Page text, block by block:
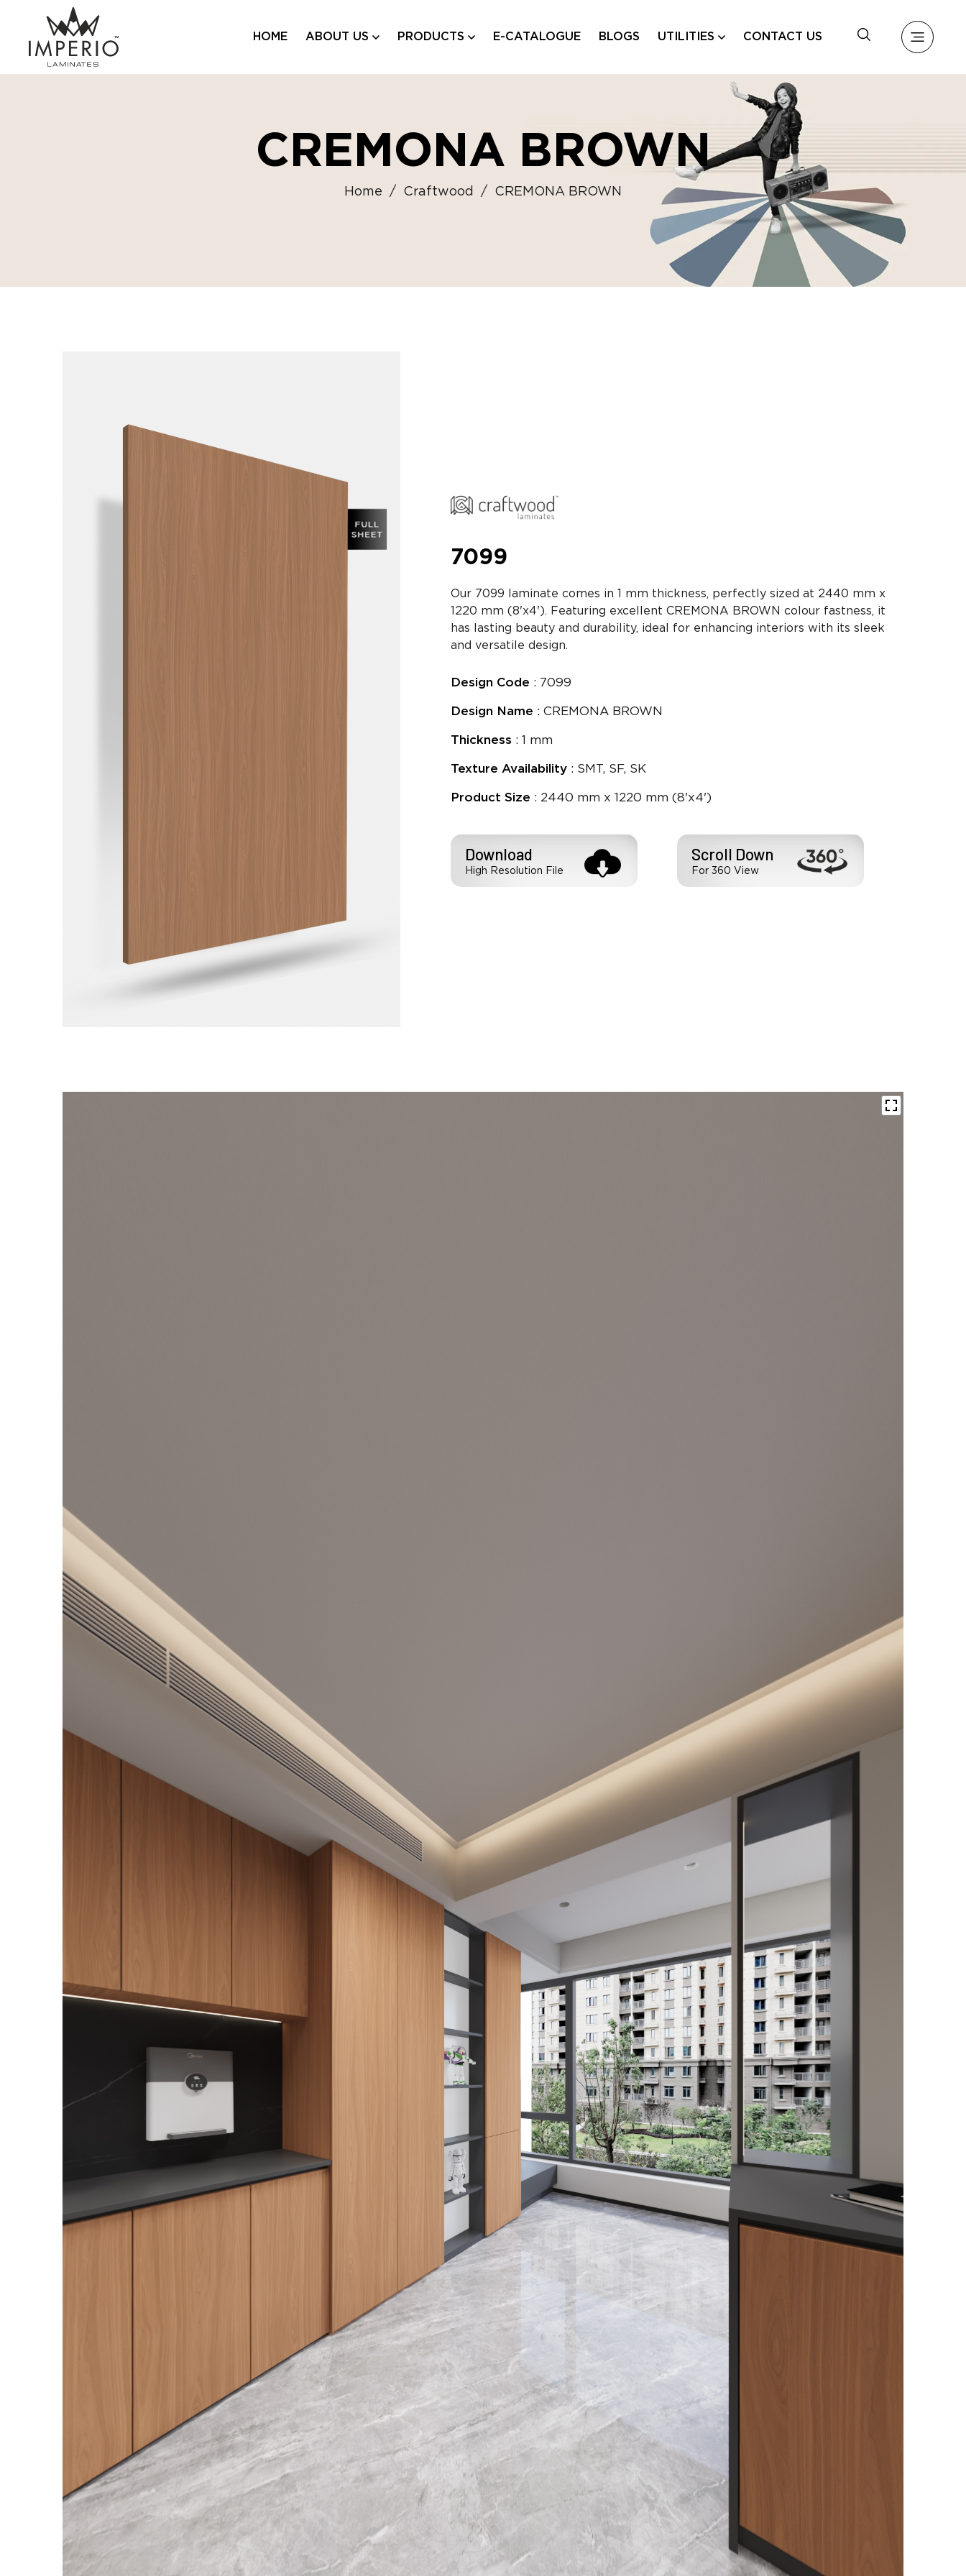
HOME ABOUT US PRODUCTS E-CATALOGUE BLOGS UTILITIES CONTACT US
CREMONA BROWN
Home / Craftwood / CREMONA BROWN
7099
Our 7099 laminate comes in 1 mm thickness, perfectly sized at 2440 mm x
1220 mm (8'x4'). Featuring excellent CREMONA BROWN colour fastness, it
has lasting beauty and durability, ideal for enhancing interiors with its sleek
and versatile design.
Design Code : 7099
Design Name : CREMONA BROWN
Thickness : 1 mm
Texture Availability : SMT, SF, SK
Product Size : 2440 mm x 1220 mm (8'x4')
Download
High Resolution File
Scroll Down
For 360 View